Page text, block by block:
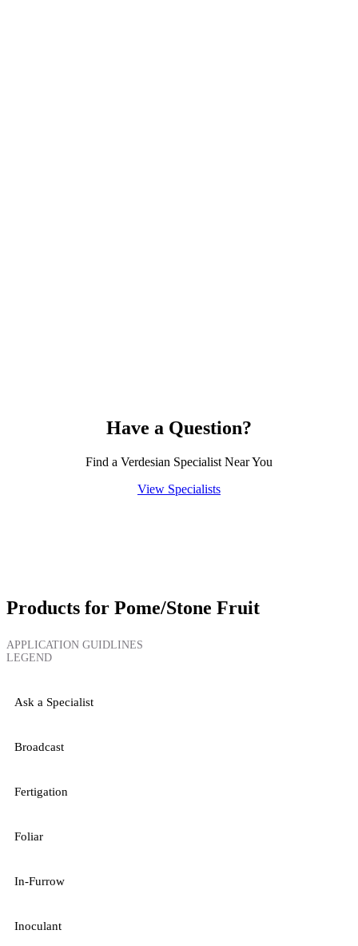
Have a Question?
Find a Verdesian Specialist Near You
View Specialists
Products for Pome/Stone Fruit
APPLICATION GUIDLINES
LEGEND
Ask a Specialist
Broadcast
Fertigation
Foliar
In-Furrow
Inoculant